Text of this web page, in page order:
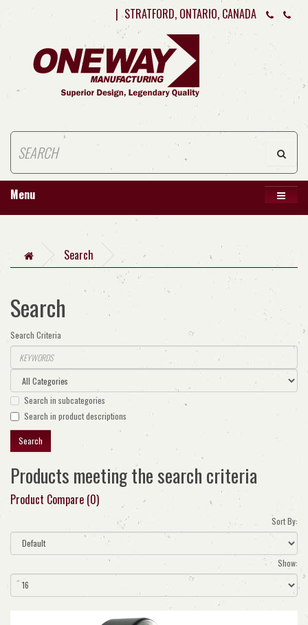
| STRATFORD, ONTARIO, CANADA
Menu
Search
Search
Search Criteria
Search in subcategories
Search in product descriptions
Products meeting the search criteria
Product Compare (0)
Sort By:
Show: